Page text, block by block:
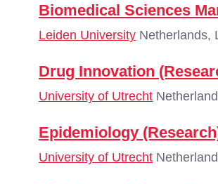
Biomedical Sciences
Leiden University Netherlands,
Drug Innovation
University of Utrecht
Epidemiology
University of Utrecht